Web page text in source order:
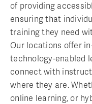
of providing
ensuring that
training they need
Our locations offer
technology-enabled
connect with
where they are.
online learning, or